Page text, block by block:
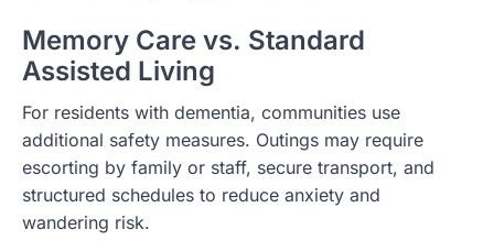
Memory Care vs. Standard
Assisted Living
For residents with dementia, communities use
additional safety measures. Outings may require
escorting by family or staff, secure transport, and
structured schedules to reduce anxiety and
wandering risk.